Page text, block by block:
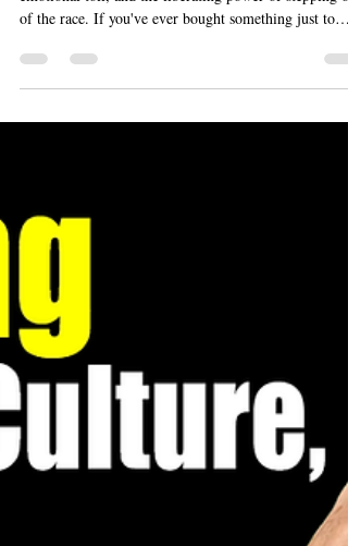
Marty and Derek dive deep into the financial traps, the
emotional toll, and the liberating power of stepping
of the race. If you've ever bought something just to